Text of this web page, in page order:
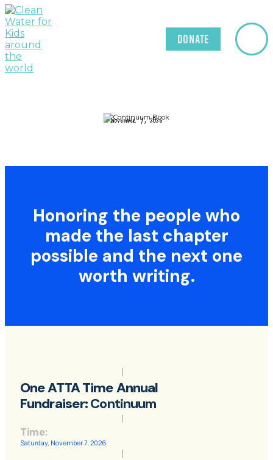
Donate
November 7, 2026
Honoring the people who
made the last chapter
possible and the next one
worth writing.
One ATTA Time Annual
Fundraiser:Continuum
Time:
Saturday, November 7, 2026